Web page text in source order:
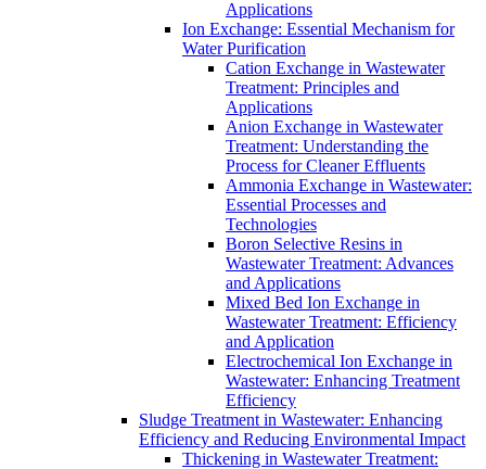
Applications
Ion Exchange: Essential Mechanism for
Water Purification
Cation Exchange in Wastewater
Treatment: Principles and
Applications
Anion Exchange in Wastewater
Treatment: Understanding the
Process for Cleaner Effluents
Ammonia Exchange in Wastewater:
Essential Processes and
Technologies
Boron Selective Resins in
Wastewater Treatment: Advances
and Applications
Mixed Bed Ion Exchange in
Wastewater Treatment: Efficiency
and Application
Electrochemical Ion Exchange in
Wastewater: Enhancing Treatment
Efficiency
Sludge Treatment in Wastewater: Enhancing
Efficiency and Reducing Environmental Impact
Thickening in Wastewater Treatment: